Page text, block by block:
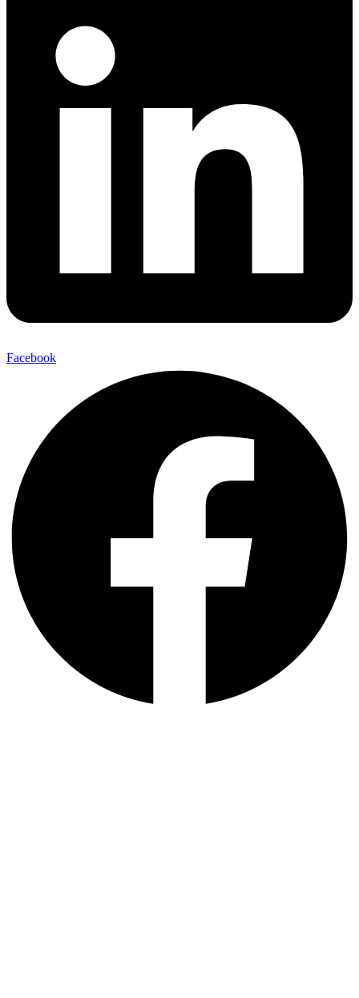
Facebook